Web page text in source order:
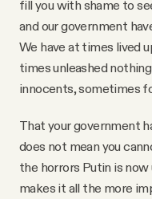
fill you with shame to
and our government
We have at times lived
times unleashed
innocents, sometimes
That your government
does not mean you
the horrors Putin is
makes it all the more